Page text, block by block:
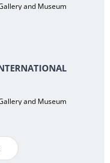
and Museum
and Museum